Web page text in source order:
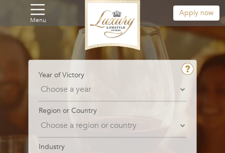
Menu
Apply now
Year of Victory
Region or Country
Industry